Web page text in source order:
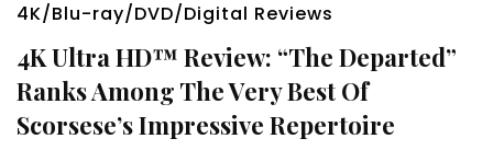
4K/Blu-ray/DVD/Digital Reviews
4K Ultra HD™ Review: “The Departed”
Ranks Among The Very Best Of
Scorsese’s Impressive Repertoire